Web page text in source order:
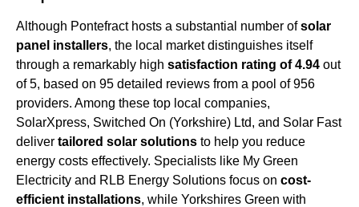
Although Pontefract hosts a substantial number ofsolar
panel installers, the local market distinguishes itself
through a remarkably high satisfaction rating of 4.94 out
of 5, based on 95 detailed reviews from a pool of 956
providers. Among these top local companies,
SolarXpress, Switched On (Yorkshire) Ltd, and Solar Fast
deliver tailored solar solutions to help you reduce
energy costs effectively. Specialists like My Green
Electricity and RLB Energy Solutions focus on cost-
efficient installations, while Yorkshires Green with